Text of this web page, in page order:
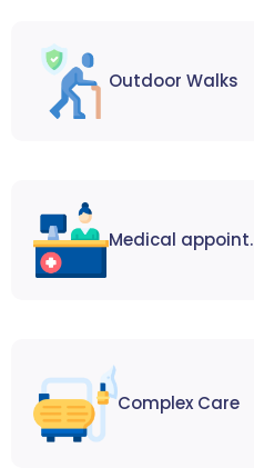
Outdoor Walks
Medical appoint.
Complex Care